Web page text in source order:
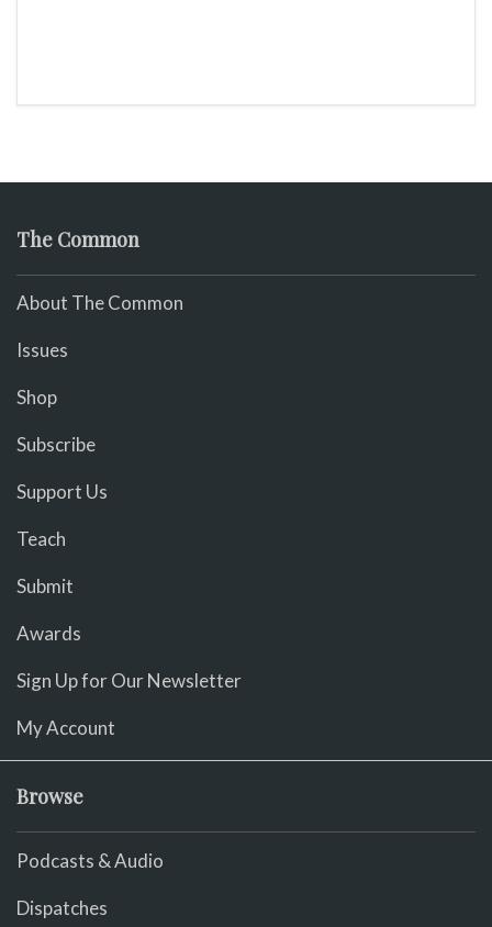
The Common
About The Common
Issues
Shop
Subscribe
Support Us
Teach
Submit
Awards
Sign Up for Our Newsletter
My Account
Browse
Podcasts & Audio
Dispatches